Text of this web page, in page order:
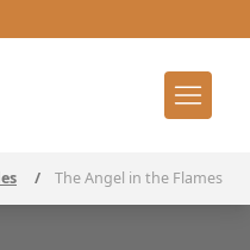
/ The Angel in the Flames